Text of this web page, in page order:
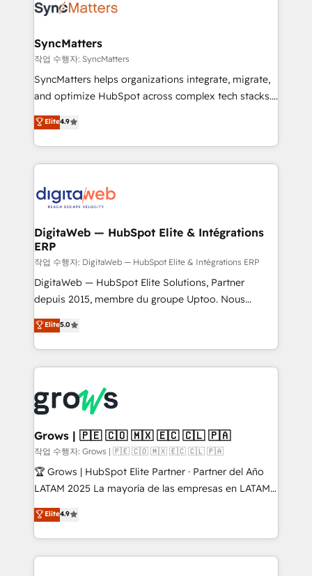
Implementation & Migration Onboarding across all
Station, Freshdesk, Intercom, and more. Custom
objects, automations, and integrations built for
growth. 🚀 AI-Driven GTM Orchestration Unify
HubSpot with LinkedIn, WhatsApp, email, paid
Agent Development Deploy AI agents for
prospecting, follow-ups, service triage, and
onboarding in weeks Growth-Track: Unlock
advanced optimization & adoption 📍 São Paulo, BR
SyncMatters
작업 수행자: SyncMatters
SyncMatters helps organizations integrate, migrate,
and optimize HubSpot across complex tech stacks.
From CRM data migrations to real-time integrations
and portal consolidations, we ensure clean, reliable
data across every system. Core Solutions: -
HubSpot CRM Data Migration - Custom HubSpot
Synchronization - HubSpot Portal Consolidation -
to HubSpot migrations - HubSpot and NetSuite or
ERP integrations - Multi-system data
synchronization - Fixing broken or unreliable
integrations Trusted by RevOps teams to manage
complex, high-risk CRM migrations and integrations.
Elite4.9
DigitaWeb — HubSpot Elite & Intégrations
ERP
작업 수행자: DigitaWeb — HubSpot Elite & Intégrations ERP
DigitaWeb — HubSpot Elite Solutions, Partner
depuis 2015, membre du groupe Uptoo. Nous
aidons les ETI et PME B2B à unifier Marketing,
Ventes et Service sur HubSpot grâce à la Revenue
Architecture : alignement des équipes, pipeline
prévisible, croissance mesurable. 🔌 Intégrations
Dynamics..), VOIP (Aircall, Ringover, Modjo), Shopify,
Oneflow. 💻 Développements custom : CRM UI
Extensions (React), Serverless Node.js, Custom
Objects, thèmes HubL, agents IA & Breeze AI. 🎯
Secteurs : Industrie, Distribution B2B, SaaS, Services
B2B, Immobilier, Viticulture, Finance. 🚀 Nos livrables
Sales + Service Hub, synchronisation ERP ↔
HubSpot temps réel, formation équipes. 🏆 +350
Elite5.0
Grows | 🇵🇪 🇨🇴 🇲🇽 🇪🇨 🇨🇱 🇵🇦
작업 수행자: Grows | 🇵🇪 🇨🇴 🇲🇽 🇪🇨 🇨🇱 🇵🇦
🏆 Grows | HubSpot Elite Partner · Partner del Año
LATAM 2025 La mayoría de las empresas en LATAM
no tienen un problema de herramientas. Tienen un
problema de orden. Equipos desalineados, datos
dispersos y procesos que dependen de personas
clave — no de sistemas. Eso frena el crecimiento,
Elite4.9